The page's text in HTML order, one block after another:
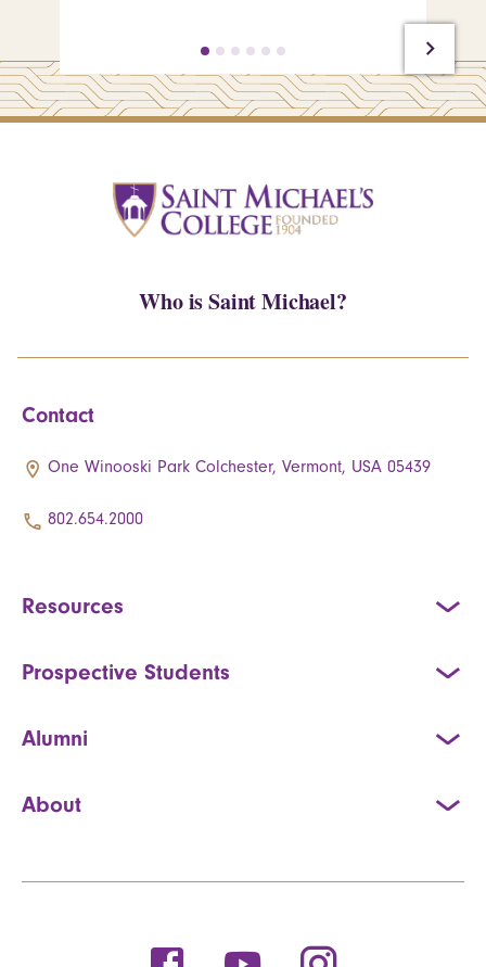
Who is Saint Michael?
Contact
One Winooski Park Colchester, Vermont, USA 05439
802.654.2000
Resources
Prospective Students
Alumni
About